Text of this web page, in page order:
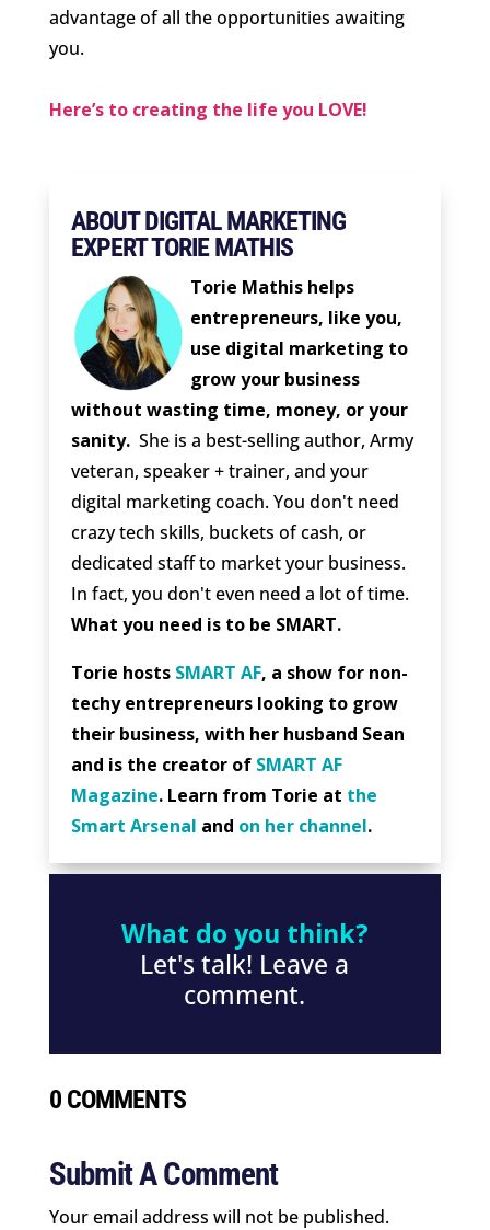
advantage of all the opportunities awaiting
you.
Here’s to creating the life you LOVE!
ABOUT DIGITAL MARKETING
EXPERT TORIE MATHIS
Torie Mathis helps
entrepreneurs, like you,
use digital marketing to
grow your business
without wasting time, money, or your
sanity. She is a best-selling author, Army
veteran, speaker + trainer, and your
digital marketing coach. You don't need
crazy tech skills, buckets of cash, or
dedicated staff to market your business.
In fact, you don't even need a lot of time.
What you need is to be SMART.
Torie hosts SMART AF, a show for non-
techy entrepreneurs looking to grow
their business, with her husband Sean
and is the creator of SMART AF
Magazine. Learn from Torie at the
Smart Arsenal and on her channel.
What do you think?
Let's talk! Leave a
comment.
0 COMMENTS
Submit A Comment
Your email address will not be published.